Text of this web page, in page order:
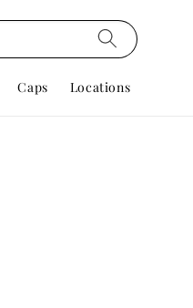
Caps Locations